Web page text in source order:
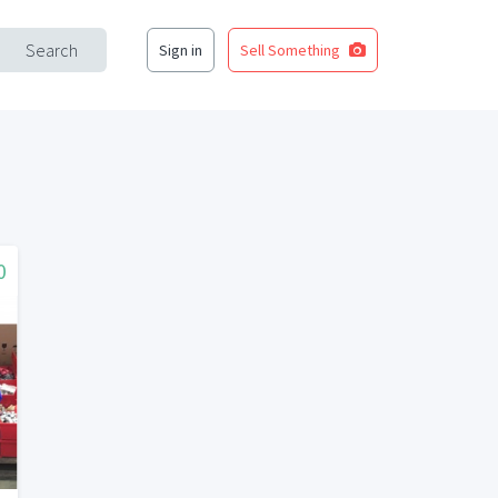
Search Sign in Sell Something